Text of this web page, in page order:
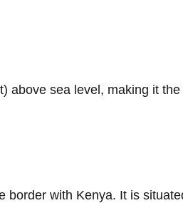
above sea level, making it
with Kenya. It is